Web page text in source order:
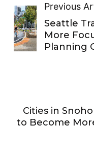
Previous
Seattle
More
Planning
Cities in
to Become